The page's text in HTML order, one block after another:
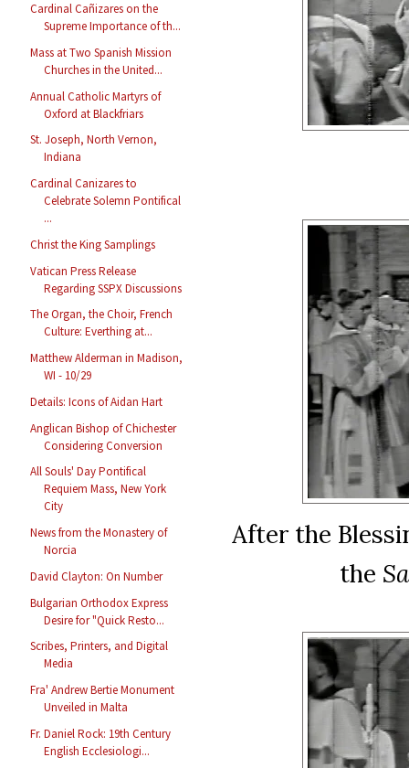
Cardinal Cañizares on the
Supreme Importance of th...
Mass at Two Spanish Mission
Churches in the United...
Annual Catholic Martyrs of
Oxford at Blackfriars
St. Joseph, North Vernon,
Indiana
Cardinal Canizares to
Celebrate Solemn Pontifical
...
Christ the King Samplings
Vatican Press Release
Regarding SSPX Discussions
The Organ, the Choir, French
Culture: Everthing at...
Matthew Alderman in Madison,
WI - 10/29
Details: Icons of Aidan Hart
Anglican Bishop of Chichester
Considering Conversion
All Souls' Day Pontifical
Requiem Mass, New York
City
News from the Monastery of
Norcia
David Clayton: On Number
Bulgarian Orthodox Express
Desire for "Quick Resto...
Scribes, Printers, and Digital
Media
Fra' Andrew Bertie Monument
Unveiled in Malta
Fr. Daniel Rock: 19th Century
English Ecclesiologi...
After the
the